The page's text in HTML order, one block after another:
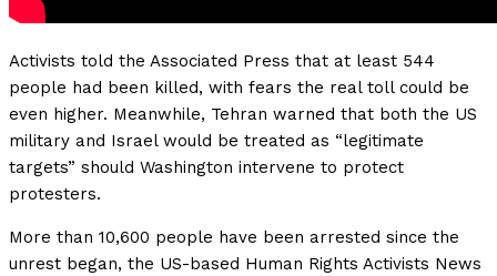
Activists told the Associated Press that at least 544
people had been killed, with fears the real toll could be
even higher. Meanwhile, Tehran warned that both the US
military and Israel would be treated as “legitimate
targets” should Washington intervene to protect
protesters.
More than 10,600 people have been arrested since the
unrest began, the US-based Human Rights Activists News